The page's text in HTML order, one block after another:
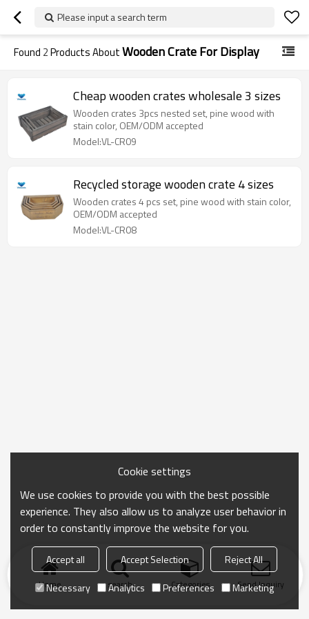
Please input a search term
Found 2Products AboutWooden Crate For Display
Cheap wooden crates wholesale 3 sizes
Wooden crates 3pcs nested set, pine wood with
stain color, OEM/ODM accepted
Model:VL-CR09
Recycled storage wooden crate 4 sizes
Wooden crates 4 pcs set, pine wood with stain color,
OEM/ODM accepted
Model:VL-CR08
Home search Categories Send Inquiry
Cookie settings
We use cookies to provide you with the best possible
experience. They also allow us to analyze user behavior in
order to constantly improve the website for you.
Accept all Accept Selection
Reject All
Necessary
Analytics Preferences Marketing